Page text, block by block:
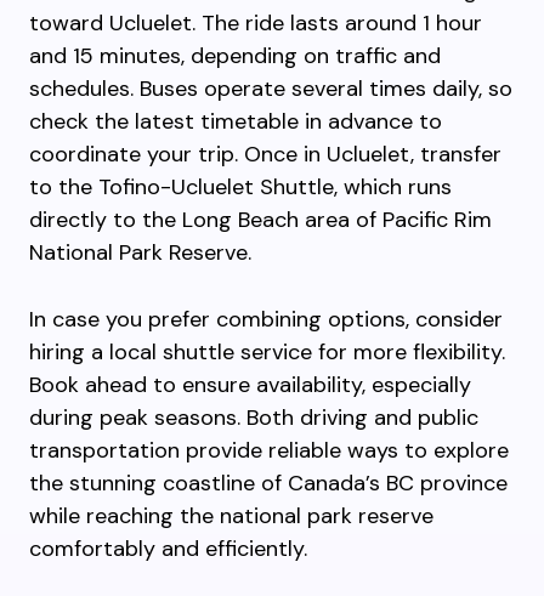
toward Ucluelet. The ride lasts around 1 hour
and 15 minutes, depending on traffic and
schedules. Buses operate several times daily, so
check the latest timetable in advance to
coordinate your trip. Once in Ucluelet, transfer
to the Tofino-Ucluelet Shuttle, which runs
directly to the Long Beach area of Pacific Rim
National Park Reserve.
In case you prefer combining options, consider
hiring a local shuttle service for more flexibility.
Book ahead to ensure availability, especially
during peak seasons. Both driving and public
transportation provide reliable ways to explore
the stunning coastline of Canada’s BC province
while reaching the national park reserve
comfortably and efficiently.